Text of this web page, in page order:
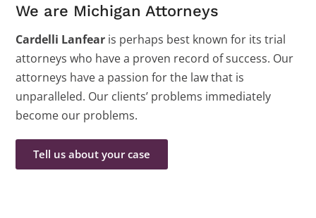
We are Michigan Attorneys
Cardelli Lanfear is perhaps best known for its trial
attorneys who have a proven record of success. Our
attorneys have a passion for the law that is
unparalleled. Our clients’ problems immediately
become our problems.
Tell us about your case